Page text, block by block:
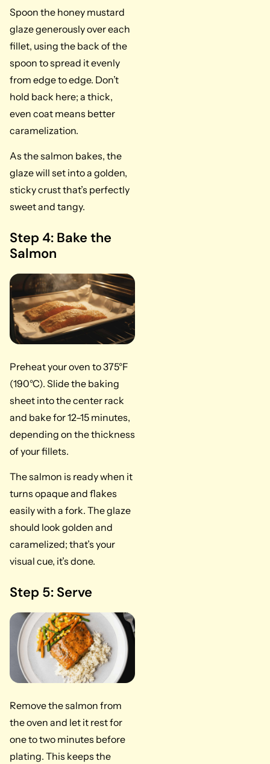
Spoon the honey mustard
glaze generously over each
fillet, using the back of the
spoon to spread it evenly
from edge to edge. Don’t
hold back here; a thick,
even coat means better
caramelization.
As the salmon bakes, the
glaze will set into a golden,
sticky crust that’s perfectly
sweet and tangy.
Step 4: Bake the
Salmon
Preheat your oven to 375°F
(190°C). Slide the baking
sheet into the center rack
and bake for 12–15 minutes,
depending on the thickness
of your fillets.
The salmon is ready when it
turns opaque and flakes
easily with a fork. The glaze
should look golden and
caramelized; that’s your
visual cue, it’s done.
Step 5: Serve
Remove the salmon from
the oven and let it rest for
one to two minutes before
plating. This keeps the